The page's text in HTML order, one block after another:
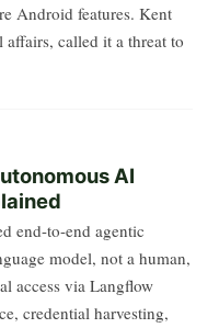
Android features. Kent
called it a threat to
AI
end-to-end agentic
model, not a human,
access via Langflow
credential harvesting,